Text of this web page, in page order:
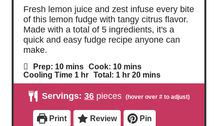
Fresh lemon juice and zest infuse every bite
of this lemon fudge with tangy citrus flavor.
Made with a total of 5 ingredients, it's a
quick and easy fudge recipe anyone can
make.
Prep: 10m
i
n
t
s
mins Cook: 10m
i
n
t
s
mins
Cooling Time 1 h
o
r
hr Total: 1 h
o
r
hr 20m
i
u
s
mins
Servings:36 pieces
Print Review Pin